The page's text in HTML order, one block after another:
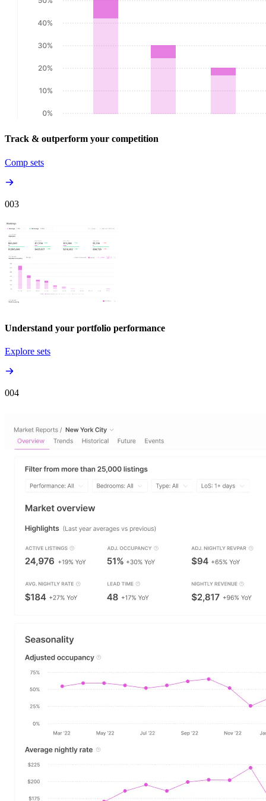
Track & outperform your competition
Comp sets
003
Understand your portfolio performance
Explore sets
004